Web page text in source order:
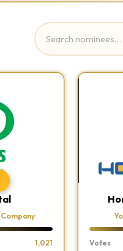
1,021 Votes